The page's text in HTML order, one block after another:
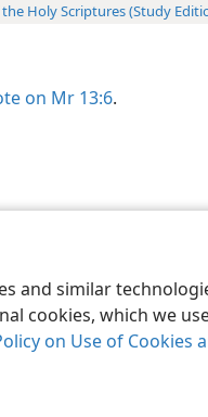
and similar
cookies, which we
on Use of Cookies
Holy Scriptures (Study
on Mr 13:6.